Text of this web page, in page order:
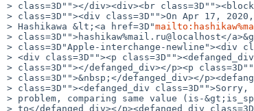
> class=3D""></div><div><br
> class=3D""><div class=3D"">On Apr 17,
> Hashikawa &lt;<a href=3D"
> class=3D"">hashikaw%mail.ru@localhost</
> class=3D"Apple-interchange-newline"><div
> <div class=3D""><p
> class=3D""></defanged_div></p><p
> class=3D"">&nbsp;</defanged_div></
> class=3D""><defanged_div
> problem, comparing same value (is-
> to</defanged_div></p><defanged_div